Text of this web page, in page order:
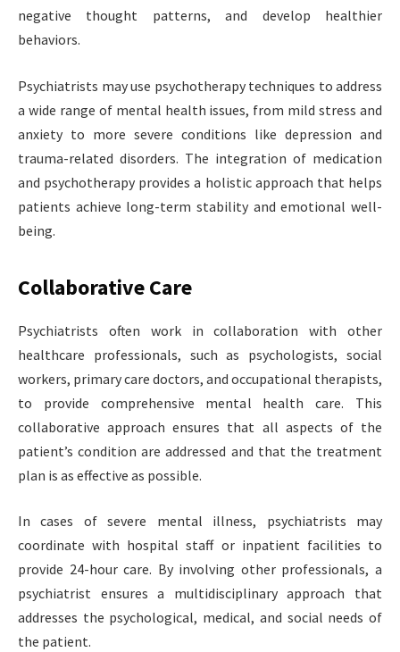
negative thought patterns, and develop healthier
behaviors.
Psychiatrists may use psychotherapy techniques to address
a wide range of mental health issues, from mild stress and
anxiety to more severe conditions like depression and
trauma-related disorders. The integration of medication
and psychotherapy provides a holistic approach that helps
patients achieve long-term stability and emotional well-
being.
Collaborative Care
Psychiatrists often work in collaboration with other
healthcare professionals, such as psychologists, social
workers, primary care doctors, and occupational therapists,
to provide comprehensive mental health care. This
collaborative approach ensures that all aspects of the
patient’s condition are addressed and that the treatment
plan is as effective as possible.
In cases of severe mental illness, psychiatrists may
coordinate with hospital staff or inpatient facilities to
provide 24-hour care. By involving other professionals, a
psychiatrist ensures a multidisciplinary approach that
addresses the psychological, medical, and social needs of
the patient.